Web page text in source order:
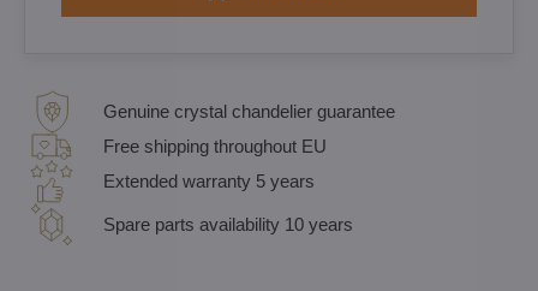
Genuine crystal chandelier guarantee
Free shipping throughout EU
Extended warranty 5 years
Spare parts availability 10 years